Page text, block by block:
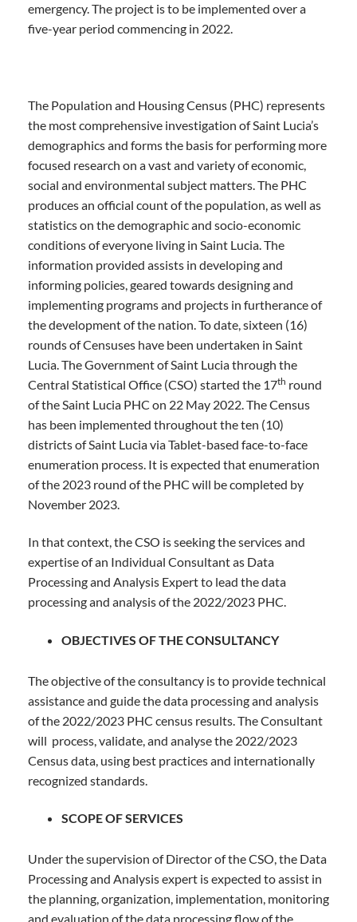
emergency. The project is to be implemented over a
five-year period commencing in 2022.
The Population and Housing Census (PHC) represents
the most comprehensive investigation of Saint Lucia’s
demographics and forms the basis for performing more
focused research on a vast and variety of economic,
social and environmental subject matters. The PHC
produces an official count of the population, as well as
statistics on the demographic and socio-economic
conditions of everyone living in Saint Lucia. The
information provided assists in developing and
informing policies, geared towards designing and
implementing programs and projects in furtherance of
the development of the nation. To date, sixteen (16)
rounds of Censuses have been undertaken in Saint
Lucia. The Government of Saint Lucia through the
Central Statistical Office (CSO) started the 17th round
of the Saint Lucia PHC on 22 May 2022. The Census
has been implemented throughout the ten (10)
districts of Saint Lucia via Tablet-based face-to-face
enumeration process. It is expected that enumeration
of the 2023 round of the PHC will be completed by
November 2023.
In that context, the CSO is seeking the services and
expertise of an Individual Consultant as Data
Processing and Analysis Expert to lead the data
processing and analysis of the 2022/2023 PHC.
OBJECTIVES OF THE CONSULTANCY
The objective of the consultancy is to provide technical
assistance and guide the data processing and analysis
of the 2022/2023 PHC census results. The Consultant
will process, validate, and analyse the 2022/2023
Census data, using best practices and internationally
recognized standards.
SCOPE OF SERVICES
Under the supervision of Director of the CSO, the Data
Processing and Analysis expert is expected to assist in
the planning, organization, implementation, monitoring
and evaluation of the data processing flow of the